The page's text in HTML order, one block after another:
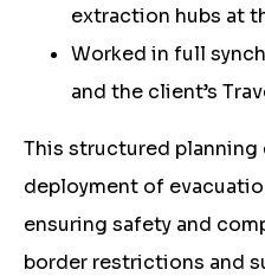
extraction hubs at
Worked in full
and the client’s
This structured planning
deployment of
ensuring safety and
border restrictions and